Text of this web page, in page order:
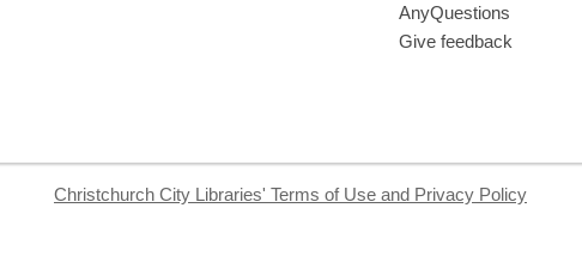
AnyQuestions
Give feedback
Christchurch City Libraries' Terms of Use and Privacy Policy